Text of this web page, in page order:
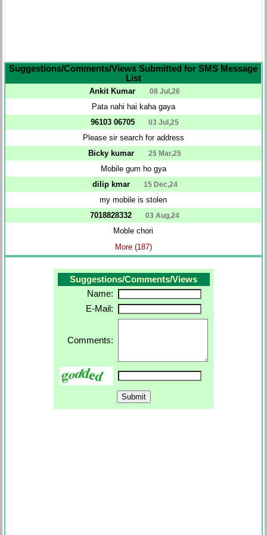
Suggestions/Comments/Views Submitted for SMS Message
List
Ankit Kumar 08 Jul,26
Pata nahi hai kaha gaya
96103 06705
03 Jul,25
Please sir search for address
Bicky kumar
25 Mar,25
Mobile gum ho gya
dilip kmar
15 Dec,24
my mobile is stolen
7018828332
03 Aug,24
Moble chori
More (187)
Suggestions/Comments/Views
Name:
E-Mail:
Comments: